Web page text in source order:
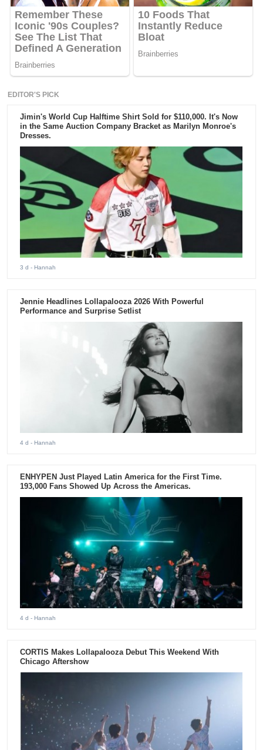
EDITOR'S PICK
Jimin's World Cup Halftime Shirt Sold for $110,000. It's Now
in the Same Auction Company Bracket as Marilyn Monroe's
Dresses.
3 d - Hannah
Jennie Headlines Lollapalooza 2026 With Powerful
Performance and Surprise Setlist
4 d - Hannah
ENHYPEN Just Played Latin America for the First Time.
193,000 Fans Showed Up Across the Americas.
4 d - Hannah
CORTIS Makes Lollapalooza Debut This Weekend With
Chicago Aftershow